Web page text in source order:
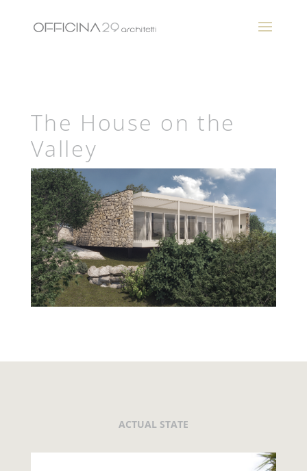
The House on the
Valley
ACTUAL STATE